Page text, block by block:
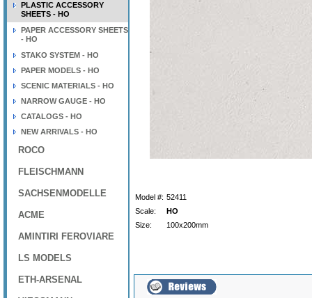
PLASTIC ACCESSORY
SHEETS - HO
PAPER ACCESSORY SHEETS
- HO
STAKO SYSTEM - HO
PAPER MODELS - HO
SCENIC MATERIALS - HO
NARROW GAUGE - HO
CATALOGS - HO
NEW ARRIVALS - HO
ROCO
FLEISCHMANN
SACHSENMODELLE
ACME
AMINTIRI FEROVIARE
LS MODELS
ETH-ARSENAL
Model #: 52411
Scale:
HO
Size:
100x200mm